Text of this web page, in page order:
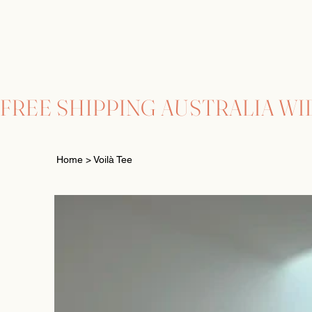
FREE SHIPPING AUSTRALIA
Home >Voilà Tee